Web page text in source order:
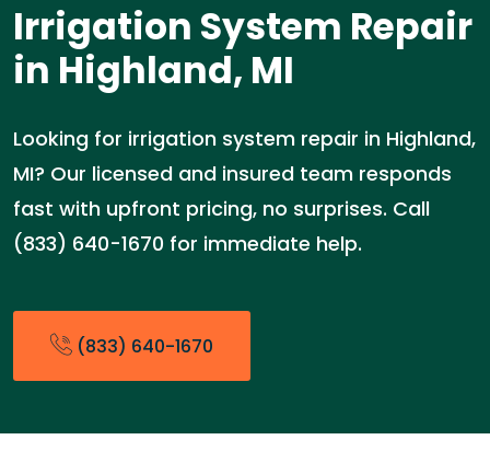
Irrigation System Repair
in Highland, MI
Looking for irrigation system repair in Highland,
MI? Our licensed and insured team responds
fast with upfront pricing, no surprises. Call
(833) 640-1670 for immediate help.
(833) 640-1670